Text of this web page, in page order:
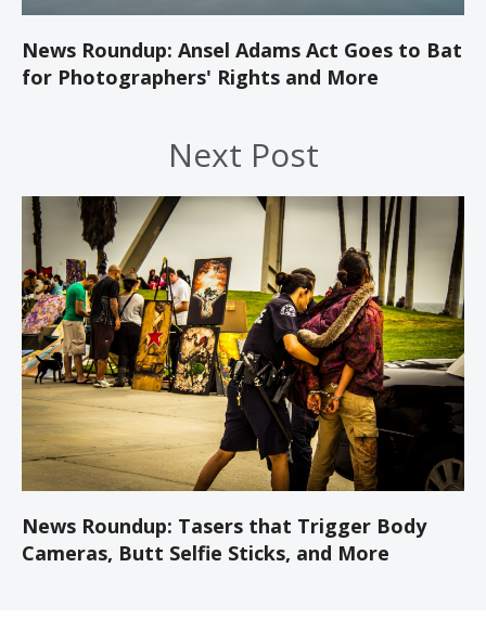
News Roundup: Ansel Adams Act Goes to Bat
for Photographers' Rights and More
Next Post
News Roundup: Tasers that Trigger Body
Cameras, Butt Selfie Sticks, and More